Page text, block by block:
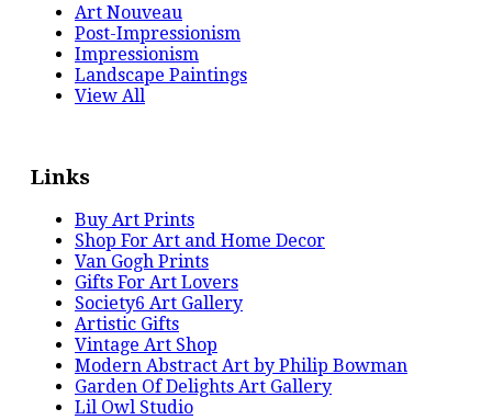
Art Nouveau
Post-Impressionism
Impressionism
Landscape Paintings
View All
Links
Buy Art Prints
Shop For Art and Home Decor
Van Gogh Prints
Gifts For Art Lovers
Society6 Art Gallery
Artistic Gifts
Vintage Art Shop
Modern Abstract Art by Philip Bowman
Garden Of Delights Art Gallery
Lil Owl Studio